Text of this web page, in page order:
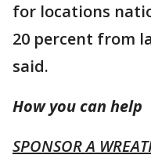
for locations
20 percent from
said.
How you can help
SPONSOR A